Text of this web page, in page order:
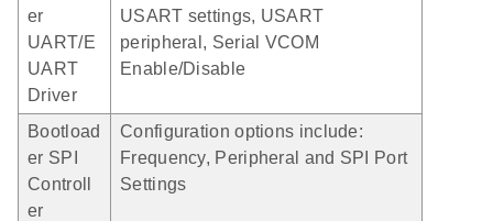
er
UART/E
UART
Driver
USART settings, USART
peripheral, Serial VCOM
Enable/Disable
Bootload
er SPI
Controll
er
Configuration options include:
Frequency, Peripheral and SPI Port
Settings